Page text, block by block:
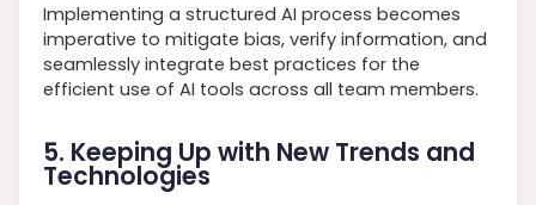
Implementing a structured AI process becomes
imperative to mitigate bias, verify information, and
seamlessly integrate best practices for the
efficient use of AI tools across all team members.
5. Keeping Up with New Trends and
Technologies